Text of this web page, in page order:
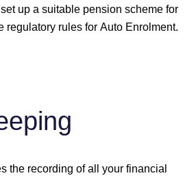
up a suitable pension scheme for
regulatory rules for Auto Enrolment.
the recording of all your financial